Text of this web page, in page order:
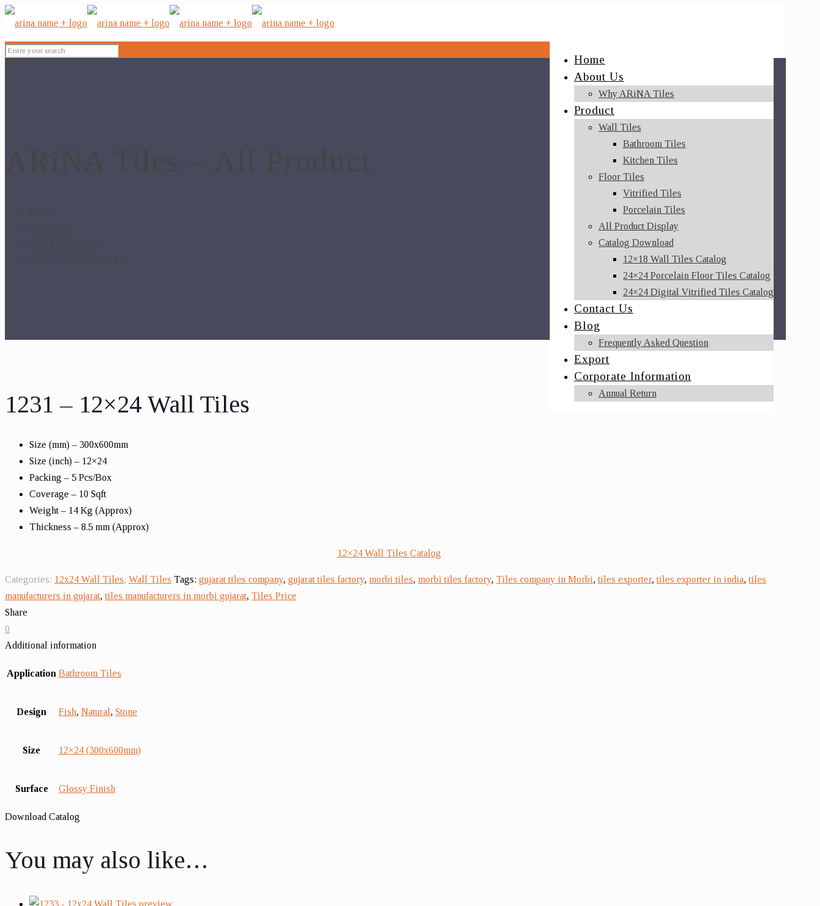
Home
About Us
Why ARiNA Tiles
Product
Wall Tiles
Bathroom Tiles
Kitchen Tiles
Floor Tiles
Vitrified Tiles
Porcelain Tiles
All Product Display
Catalog Download
12×18 Wall Tiles Catalog
24×24 Porcelain Floor Tiles Catalog
24×24 Digital Vitrified Tiles Catalog
Contact Us
Blog
Frequently Asked Question
Export
Corporate Information
Annual Return
1231 – 12×24 Wall Tiles
Size (mm) – 300x600mm
Size (inch) – 12×24
Packing – 5 Pcs/Box
Coverage – 10 Sqft
Weight – 14 Kg (Approx)
Thickness – 8.5 mm (Approx)
12×24 Wall Tiles Catalog
Categories: 12x24 Wall Tiles, Wall Tiles Tags: gujarat tiles company, gujarat tiles factory, morbi tiles, morbi tiles factory, Tiles company in Morbi,tiles exporter,tiles exporter in india,tiles
manufacturers in gujarat,tiles manufacturers in morbi gujarat, Tiles Price
Share
0
Additional information
Application Bathroom Tiles
Design Fish, Natural , Stone
Size 12×24 (300x600mm)
Surface Glossy Finish
Download Catalog
You may also like…